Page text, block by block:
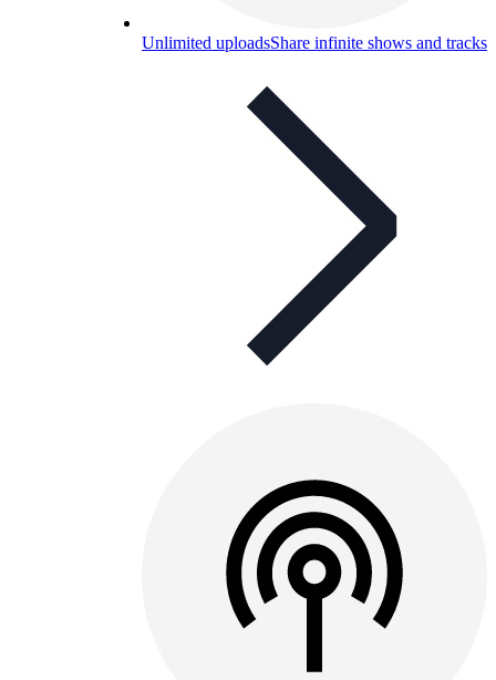
Unlimited uploadsShare infinite shows and tracks